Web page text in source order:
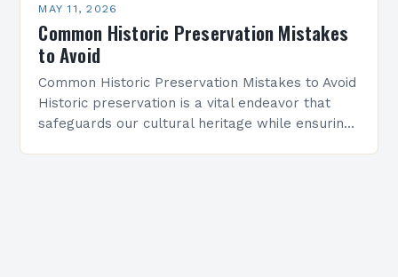
MAY 11, 2026
Common Historic Preservation Mistakes
to Avoid
Common Historic Preservation Mistakes to Avoid
Historic preservation is a vital endeavor that
safeguards our cultural heritage while ensuring